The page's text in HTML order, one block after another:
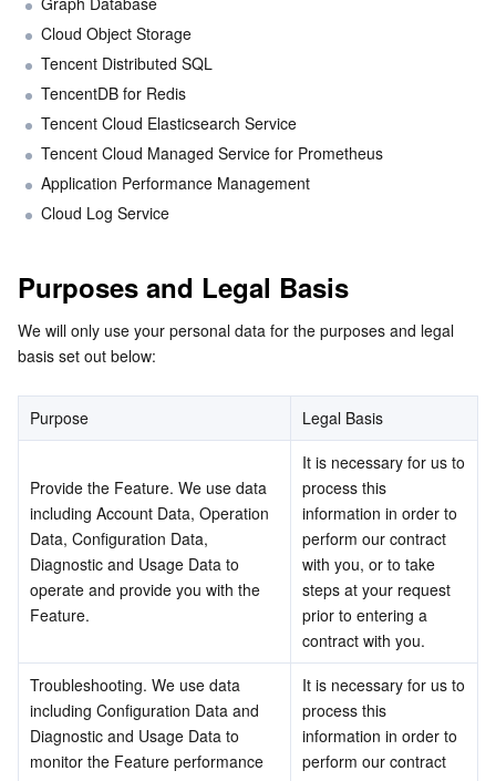
Elastic IP
Global Application Acceleration Platform
Tencent Cloud TCHouse-C
Tencent Cloud TCHouse-D
Tencent Cloud TCHouse-P
Tencent Cloud WeData
Tencent Cloud TCLake
Tencent Machine Translation
Optical Character Recognition
Face Fusion
Intelligent Music Platform
Tencent Cloud Agent Development Platform
LLM Knowledge Engine Basic API
Image Creation Large Model
Video Creation Large Model
Tencent HY
LLM Service TokenHub
Internet of Things
IoT Hub
Message Queue
TDMQ for CKafka
TDMQ for RocketMQ
TDMQ for Apache Pulsar
TDMQ for MQTT
TDMQ for CMQ
Communication
Short Message Service
Simple Email Service
Real-Time Interaction
Tencent Real-Time Communication
Low-code Interactive Classroom
Real-time Teleoperation
Cloud Contact Center
StreamLive
StreamPackage
StreamLink
Video on Demand
Media On-Demand
LVB Recording
Media Process
Media Processing Service
Cloud Virtual Desktop
Media SDK
User Generated Short Video SDK
Tencent Effect SDK
Tencent Interactive Whiteboard
Medical Services
Tencent HealthCare Omics Platform
Digital and Intelligent Medical Imaging Platform
Intelligent Guidance
Intelligent Pre-Consultation
Cloud Resource Management
API
SDK
Tencent Cloud Smart Advisor
Developer Tools
Marketplace
Cloud Native Build
Low Code
CloudBase
Monitor and Operation
Cloud Object Storage
Tencent Distributed SQL
TencentDB for Redis
Tencent Cloud Elasticsearch Service
Tencent Cloud Managed Service for Prometheus
Application Performance Management
Cloud Log Service
Purposes and Legal Basis
We will only use your personal data for the purposes and legal
basis set out below:
Purpose Legal Basis
Provide the Feature. We use data
including Account Data, Operation
Data, Configuration Data,
Diagnostic and Usage Data to
operate and provide you with the
Feature.
It is necessary for us to
process this
information in order to
perform our contract
with you, or to take
steps at your request
prior to entering a
contract with you.
Troubleshooting. We use data
including Configuration Data and
Diagnostic and Usage Data to
monitor the Feature performance
It is necessary for us to
process this
information in order to
perform our contract